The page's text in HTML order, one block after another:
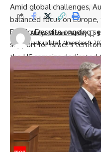
Amid global challenges,
balanced focus on
Pacific. Despite ongoing
support for Israel’s
the US remains dedicated
“We strengthened Nato.
We’ve kept 50 countries
assistance to Ukraine,”
defense department has
defense contact group, a
support Ukraine since
Austin also addressed the
Last updated: November 9,
Atulya Shivam Pandey